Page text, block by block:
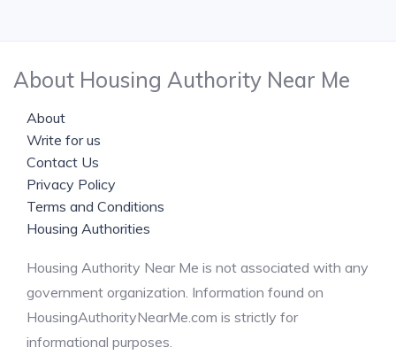
About Housing Authority Near Me
About
Write for us
Contact Us
Privacy Policy
Terms and Conditions
Housing Authorities
Housing Authority Near Me is not associated with any
government organization. Information found on
HousingAuthorityNearMe.com is strictly for
informational purposes.